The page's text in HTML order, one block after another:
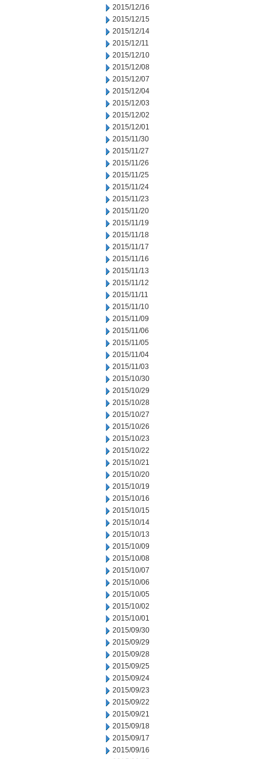
2015/12/16
2015/12/15
2015/12/14
2015/12/11
2015/12/10
2015/12/08
2015/12/07
2015/12/04
2015/12/03
2015/12/02
2015/12/01
2015/11/30
2015/11/27
2015/11/26
2015/11/25
2015/11/24
2015/11/23
2015/11/20
2015/11/19
2015/11/18
2015/11/17
2015/11/16
2015/11/13
2015/11/12
2015/11/11
2015/11/10
2015/11/09
2015/11/06
2015/11/05
2015/11/04
2015/11/03
2015/10/30
2015/10/29
2015/10/28
2015/10/27
2015/10/26
2015/10/23
2015/10/22
2015/10/21
2015/10/20
2015/10/19
2015/10/16
2015/10/15
2015/10/14
2015/10/13
2015/10/09
2015/10/08
2015/10/07
2015/10/06
2015/10/05
2015/10/02
2015/10/01
2015/09/30
2015/09/29
2015/09/28
2015/09/25
2015/09/24
2015/09/23
2015/09/22
2015/09/21
2015/09/18
2015/09/17
2015/09/16